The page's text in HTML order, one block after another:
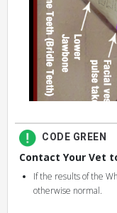
CODE GREEN
Contact Your Vet
If the results of the
otherwise normal.